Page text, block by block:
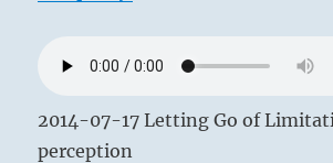
2014-07-17 Letting Go of
perception